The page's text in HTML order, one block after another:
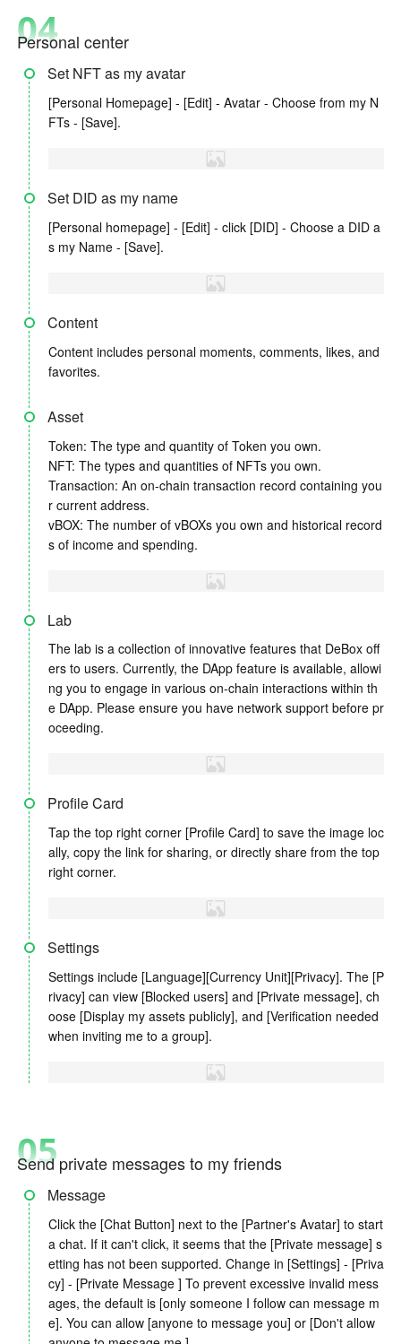
04
Personal center
Set NFT as my avatar
[Personal Homepage] - [Edit] - Avatar - Choose from my N
FTs - [Save].
Set DID as my name
[Personal homepage] - [Edit] - click [DID] - Choose a DID a
s my Name - [Save].
Content
Content includes personal moments, comments, likes, and
favorites.
Asset
Token: The type and quantity of Token you own.
NFT: The types and quantities of NFTs you own.
Transaction: An on-chain transaction record containing you
r current address.
vBOX: The number of vBOXs you own and historical record
s of income and spending.
Lab
The lab is a collection of innovative features that DeBox off
ers to users. Currently, the DApp feature is available, allowi
ng you to engage in various on-chain interactions within th
e DApp. Please ensure you have network support before pr
oceeding.
Profile Card
Tap the top right corner [Profile Card] to save the image loc
ally, copy the link for sharing, or directly share from the top
right corner.
Settings
Settings include [Language][Currency Unit][Privacy]. The [P
rivacy] can view [Blocked users] and [Private message], ch
oose [Display my assets publicly], and [Verification needed
when inviting me to a group].
05
Send private messages to my friends
Message
Click the [Chat Button] next to the [Partner's Avatar] to start
a chat. If it can't click, it seems that the [Private message] s
etting has not been supported. Change in [Settings] - [Priva
cy] - [Private Message ] To prevent excessive invalid mess
ages, the default is [only someone I follow can message m
e]. You can allow [anyone to message you] or [Don't allow